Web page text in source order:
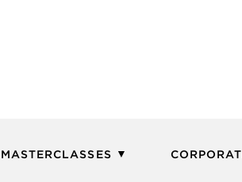
MASTERCLASSES